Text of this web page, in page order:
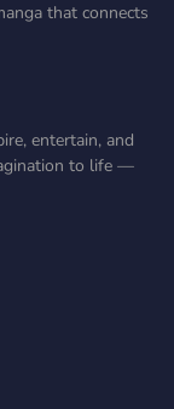
that connects
entertain, and
to life —